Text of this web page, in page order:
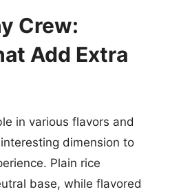
Crew:
Add Extra
in various flavors and
dimension to
Plain rice
base, while flavored